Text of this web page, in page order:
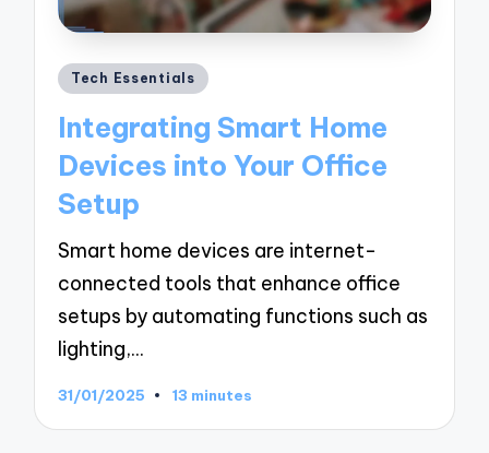
Posted
Tech Essentials
Integrating Smart Home
Devices into Your Office
Setup
Smart home devices are internet-
connected tools that enhance office
setups by automating functions such as
lighting,…
31/01/2025 13 minutes